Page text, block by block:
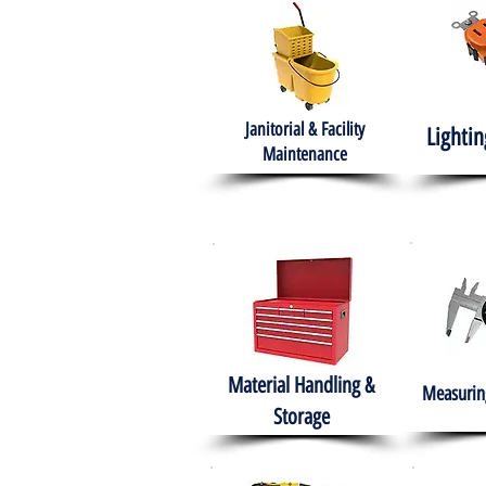
Janitorial & Facility
Maintenance
Material Handling &
Storage